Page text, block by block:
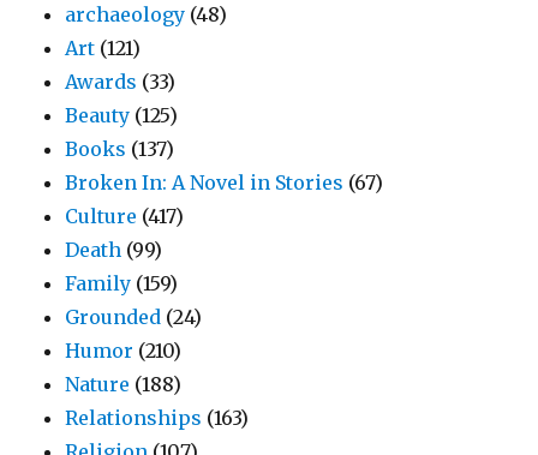
archaeology (48)
Art (121)
Awards (33)
Beauty (125)
Books (137)
Broken In: A Novel in Stories (67)
Culture (417)
Death (99)
Family (159)
Grounded (24)
Humor (210)
Nature (188)
Relationships (163)